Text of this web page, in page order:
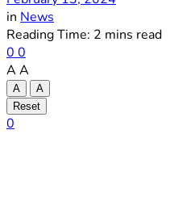
in News
Reading Time: 2 mins read
0 0
A A
A
A
Reset
0